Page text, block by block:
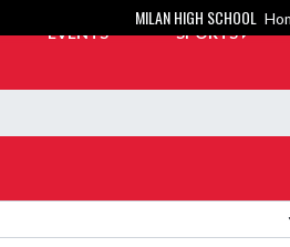
MILAN HIGH SCHOOL
EVENTS SPORTS